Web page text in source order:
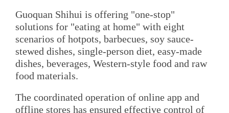
Guoquan Shihui is offering "one-stop"
solutions for "eating at home" with eight
scenarios of hotpots, barbecues, soy sauce-
stewed dishes, single-person diet, easy-made
dishes, beverages, Western-style food and raw
food materials.
The coordinated operation of online app and
offline stores has ensured effective control of